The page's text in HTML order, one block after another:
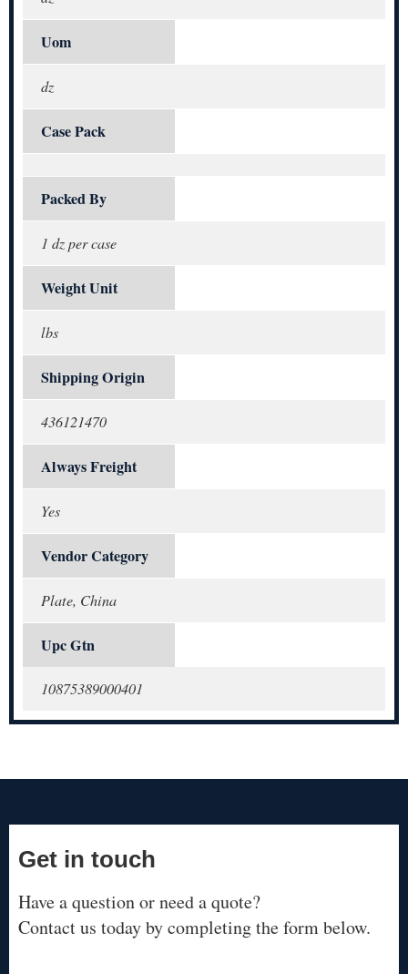
Uom
dz
Case Pack
Packed By
1 dz per case
Weight Unit
lbs
Shipping Origin
436121470
Always Freight
Yes
Vendor Category
Plate, China
Upc Gtn
10875389000401
Get in touch
Have a question or need a quote?
Contact us today by completing the form below.